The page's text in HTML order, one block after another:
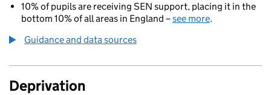
10% of pupils are receiving SEN support, placing it in the
bottom 10% of all areas in England –see more.
Guidance and data sources
Deprivation